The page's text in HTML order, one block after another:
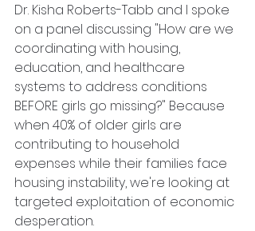
Dr. Kisha Roberts-Tabb and I spoke
on a panel discussing "How are we
coordinating with housing,
education, and healthcare
systems to address conditions
BEFORE girls go missing?" Because
when 40% of older girls are
contributing to household
expenses while their families face
housing instability, we're looking at
targeted exploitation of economic
desperation.